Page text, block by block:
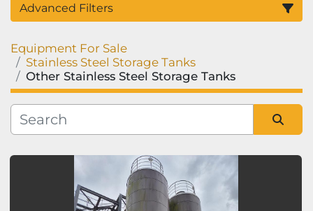
Advanced Filters
Category
Manufacturer
Equipment For Sale
Stainless Steel Storage Tanks
Other Stainless Steel Storage Tanks